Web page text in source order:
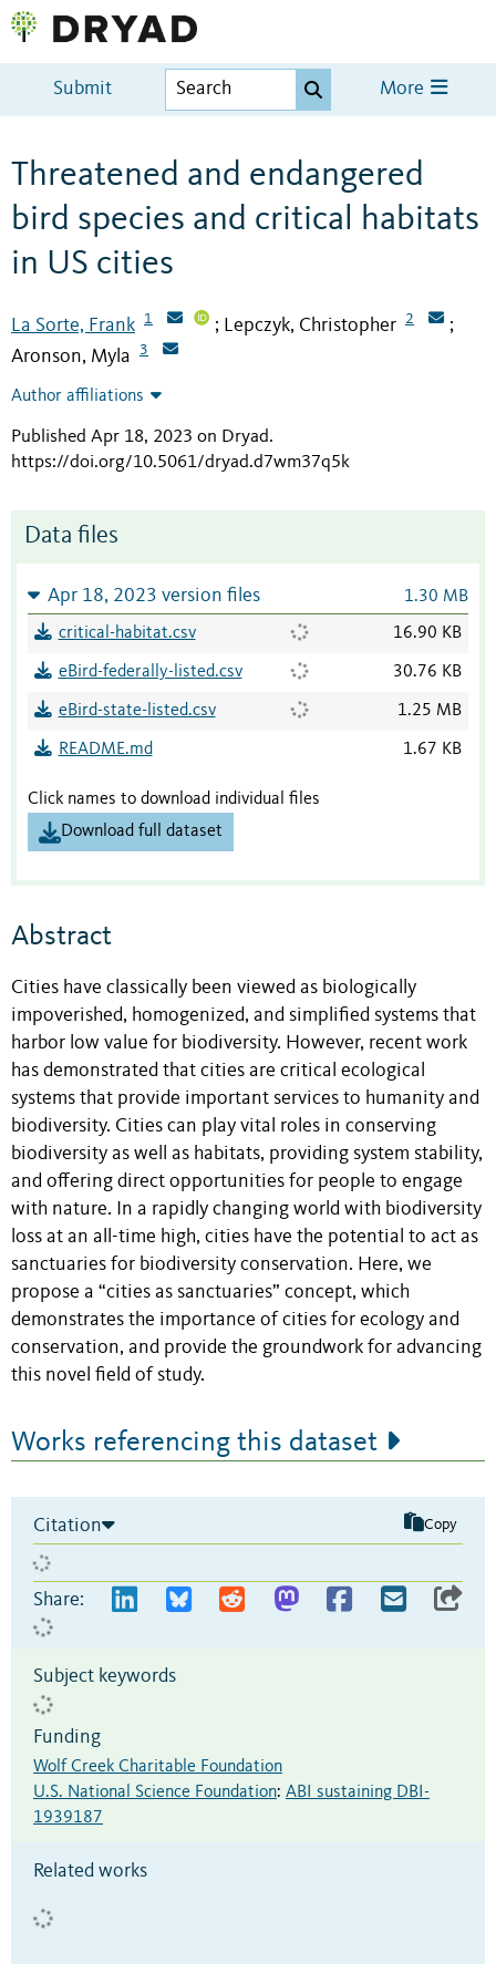
Submit More
Threatened and endangered
bird species and critical habitats
in US cities
La Sorte, Frank 1 ; Lepczyk, Christopher 2 ;
Aronson, Myla 3
Author affiliations
Published Apr 18, 2023 on Dryad.
https://doi.org/10.5061/dryad.d7wm37q5k
Data files
Apr 18, 2023 version files 1.30 MB
critical-habitat.csv 16.90 KB
eBird-federally-listed.csv 30.76 KB
eBird-state-listed.csv 1.25 MB
README.md 1.67 KB
Click names to download individual files
Download full dataset
Abstract
Cities have classically been viewed as biologically
impoverished, homogenized, and simplified systems that
harbor low value for biodiversity. However, recent work
has demonstrated that cities are critical ecological
systems that provide important services to humanity and
biodiversity. Cities can play vital roles in conserving
biodiversity as well as habitats, providing system stability,
and offering direct opportunities for people to engage
with nature. In a rapidly changing world with biodiversity
loss at an all-time high, cities have the potential to act as
sanctuaries for biodiversity conservation. Here, we
propose a “cities as sanctuaries” concept, which
demonstrates the importance of cities for ecology and
conservation, and provide the groundwork for advancing
this novel field of study.
Works referencing this dataset
Citation Copy
Share:
Subject keywords
Funding
Wolf Creek Charitable Foundation
U.S. National Science Foundation: ABI sustaining DBI-
1939187
Related works